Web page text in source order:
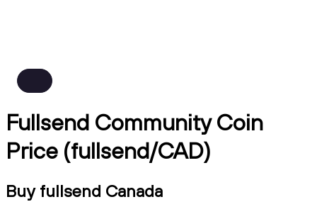
Fullsend Community Coin
Price (fullsend/CAD)
Buy fullsend Canada